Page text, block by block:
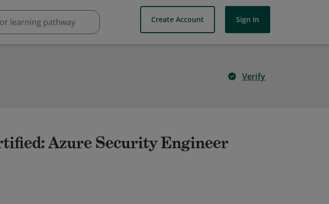
Create Account Sign In
Verify
Azure Security Engineer